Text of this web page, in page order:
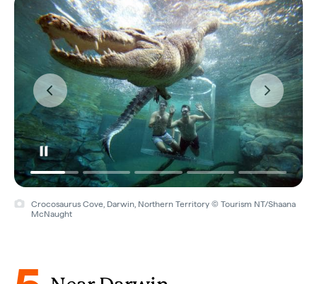
Crocosaurus Cove, Darwin, Northern Territory © Tourism NT/Shaana
McNaught